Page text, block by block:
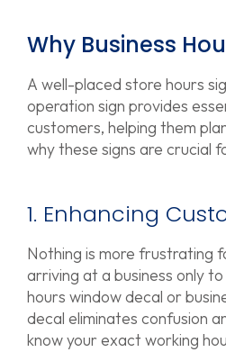
Why Business
A well-placed store hours
operation sign provides
customers, helping them
why these signs are crucial
1. Enhancing
Nothing is more frustrating
arriving at a business only
hours window decal or
decal eliminates confusion
know your exact working